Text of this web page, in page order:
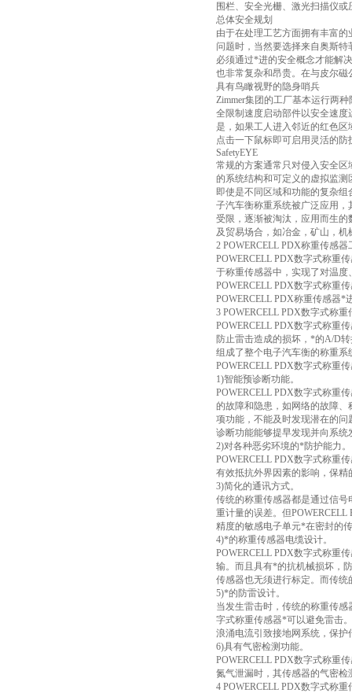
围栏、安全光栅、激光扫描仪
总体安全规划
由于在处理工艺方面拥有丰富
问题时，当然要选择来自奥斯
必须通过*进的安全概念才能解
也非常复杂和昂贵。在与皮尔磁
具有鸟瞰视野的隐身哨兵
Zimmer集团的工厂基本运行两
全限制速度启动部件以安全速
是，如果工人进入邻近的红色
点击一下鼠标即可启用灵活的防
SafetyEYE
常规的方案通常只对侵入安全区
的系统结构和可定义的虚拟监测
即使是不同区域和功能的复杂
子汽车衡称重系统被广泛应用
受限，逐渐被淘汰，应用而生
及贸易场合，如冶金，矿山，
2 POWERCELL PDX称重传感器
POWERCELL PDX数字式称重
于称重传感器中，实现了对温
POWERCELL PDX数字式称重
POWERCELL PDX称重传感器
3 POWERCELL PDX数字式称
POWERCELL PDX数字式称重
防止雷击造成的损坏，*的A/D
组成了整个电子汽车衡的称重
POWERCELL PDX数字式称重
1)智能预诊断功能。
POWERCELL PDX数字式称重
的故障和隐患，如网络的故障
项功能，不能及时发现潜在的
诊断功能能够提早发现并向系
2)对各种恶劣环境的*防护能力。
POWERCELL PDX数字式称重
有效抵抗外界因素的影响，保精
3)简化的通讯方式。
传统的称重传感器都是通过信
重计量的误差。但
精度的敏感电子单元*在密封的
4)*的称重传感器电缆设计。
POWERCELL PDX数字式称重
输。而且具有*的抗机械损坏，
传感器也无须进行标定。而传
5)*的防雷设计。
当发生雷击时，传统的称重传
字式称重传感器*可以避免雷击
浪涌电流引致接地网系统，保
6)具有气密检测功能。
POWERCELL PDX数字式称重
氮气泄漏时，其传感器的气密
4 POWERCELL PDX数字式称